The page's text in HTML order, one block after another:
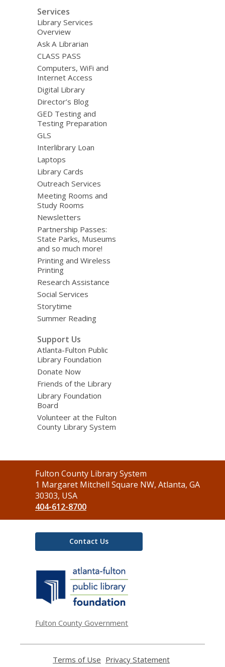
Services
Library Services
Overview
Ask A Librarian
CLASS PASS
Computers, WiFi and
Internet Access
Digital Library
Director’s Blog
GED Testing and
Testing Preparation
GLS
Interlibrary Loan
Laptops
Library Cards
Outreach Services
Meeting Rooms and
Study Rooms
Newsletters
Partnership Passes:
State Parks, Museums
and so much more!
Printing and Wireless
Printing
Research Assistance
Social Services
Storytime
Summer Reading
Support Us
Atlanta-Fulton Public
Library Foundation
Donate Now
Friends of the Library
Library Foundation
Board
Volunteer at the Fulton
County Library System
Contact
the
Library
Fulton County Library System
1 Margaret Mitchell Square NW, Atlanta, GA
30303, USA
404-612-8700
Contact Us
Fulton County Government
Terms of Use Privacy Statement